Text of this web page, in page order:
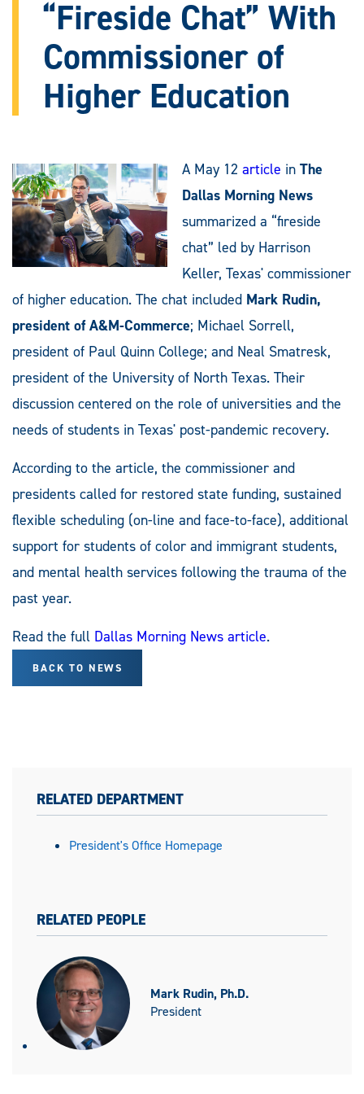
“Fireside Chat” With
Commissioner of
Higher Education
A May 12 article in The
Dallas Morning News
summarized a “fireside
chat” led by Harrison
Keller, Texas' commissioner
of higher education. The chat included Mark Rudin,
president of A&M-Commerce; Michael Sorrell,
president of Paul Quinn College; and Neal Smatresk,
president of the University of North Texas. Their
discussion centered on the role of universities and the
needs of students in Texas' post-pandemic recovery.
According to the article, the commissioner and
presidents called for restored state funding, sustained
flexible scheduling (on-line and face-to-face), additional
support for students of color and immigrant students,
and mental health services following the trauma of the
past year.
Read the full Dallas Morning News article.
BACK TO NEWS
RELATED DEPARTMENT
President's Office Homepage
RELATED PEOPLE
Mark Rudin, Ph.D.
President